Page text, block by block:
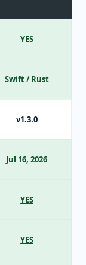
YES
Swift / Rust
v1.3.0
Jul 16, 2026
YES
YES